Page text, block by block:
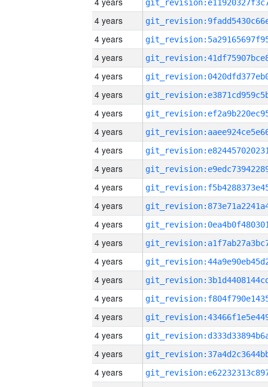
4 years
4 years
4 years
4 years
4 years
4 years
4 years
4 years
4 years
4 years
4 years
4 years
4 years
4 years
4 years
4 years
4 years
4 years
4 years
4 years